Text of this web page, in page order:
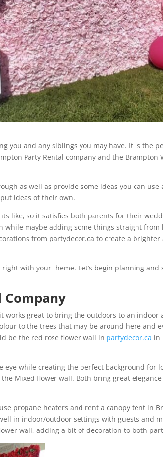
you and any siblings you may have. It is the
Party Rental company and the Brampton
as well as provide some ideas you can use
ideas of their own.
like, so it satisfies both parents for their
maybe adding some things straight from
from partydecor.ca to create a
with your theme. Let’s begin planning
Company
works great to bring the outdoors to an indoor
to the trees that may be around here and
be the red rose flower wall in partydecor.ca in
while creating the perfect background for
Mixed flower wall. Both bring great
propane heaters and rent a canopy tent in
in indoor/outdoor settings with guests and
wall, adding a bit of decoration to both